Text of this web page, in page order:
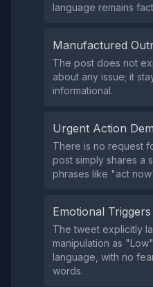
language remains
Manufactured
The post does not
about any issue; it
informational.
Urgent Action
There is no request
post simply shares a
phrases like "act
Emotional Triggers
The tweet explicitly
manipulation as
language, with no
words.